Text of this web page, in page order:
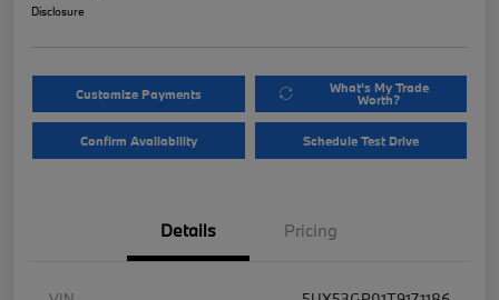
Disclosure
Customize Payments What's My Trade
Worth?
Confirm Availability Schedule Test Drive
Details Pricing